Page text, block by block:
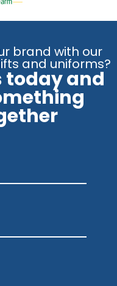
brand with our
and uniforms?
today and